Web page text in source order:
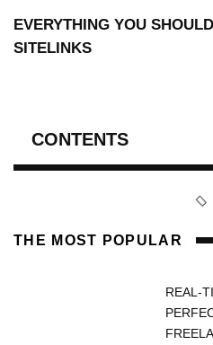
EVERYTHING YOU
SITELINKS
CONTENTS
THE MOST POPULAR
REAL-